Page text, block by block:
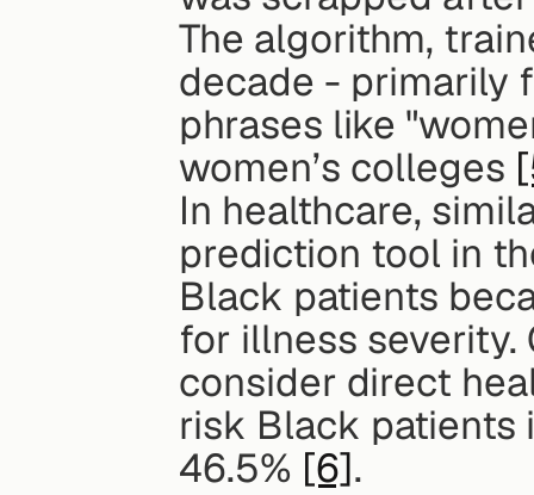
The algorithm,
decade - primarily
phrases like
women’s colleges
In healthcare,
prediction tool in
Black patients
for illness
consider direct
risk Black patients
46.5% [6].